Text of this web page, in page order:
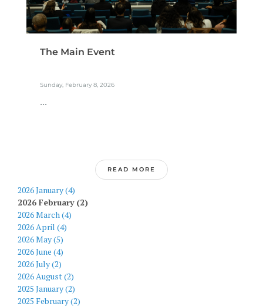
The Main Event
Sunday, February 8, 2026
...
READ MORE
2026 January (4)
2026 February (2)
2026 March (4)
2026 April (4)
2026 May (5)
2026 June (4)
2026 July (2)
2026 August (2)
2025 January (2)
2025 February (2)